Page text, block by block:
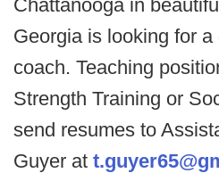
Chattanooga in
Georgia is looking for
coach. Teaching
Strength Training or
send resumes to
Guyer at